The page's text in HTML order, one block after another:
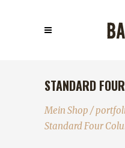
STANDARD
Mein Shop /
Standard Four